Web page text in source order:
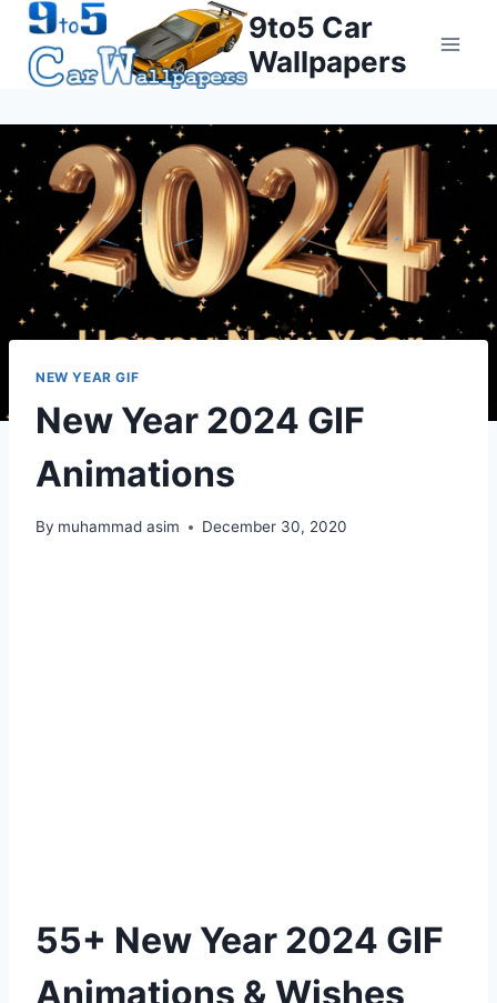
Skip
content
9to5 Car
Wallpapers
NEW YEAR GIF
New Year 2024 GIF
Animations
By muhammad asim December 30, 2020
55+ New Year 2024 GIF
Animations & Wishes